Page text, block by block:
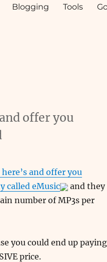
Blogging Tools
offer you
and offer you
called eMusic
and they
number of MP3s per
you could end up paying
price.